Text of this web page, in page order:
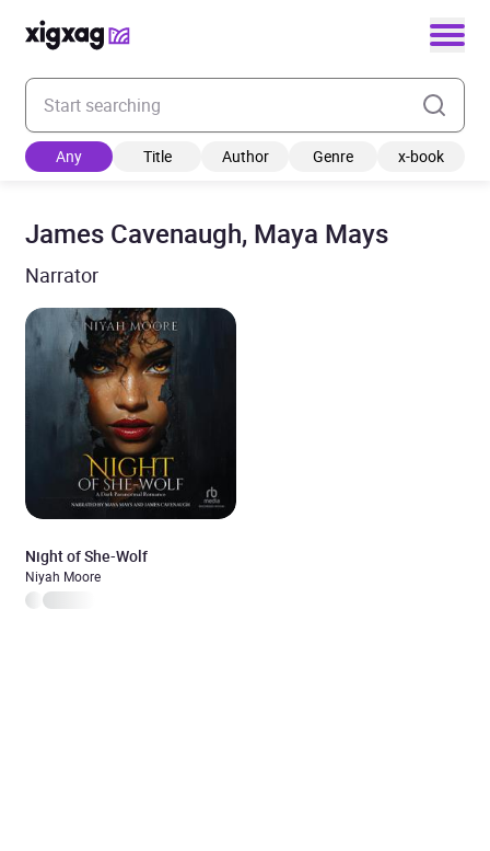
Enter your search keyword
Any Title Author Genre x-book
James Cavenaugh, Maya Mays
Narrator
Night of She-Wolf
Niyah Moore